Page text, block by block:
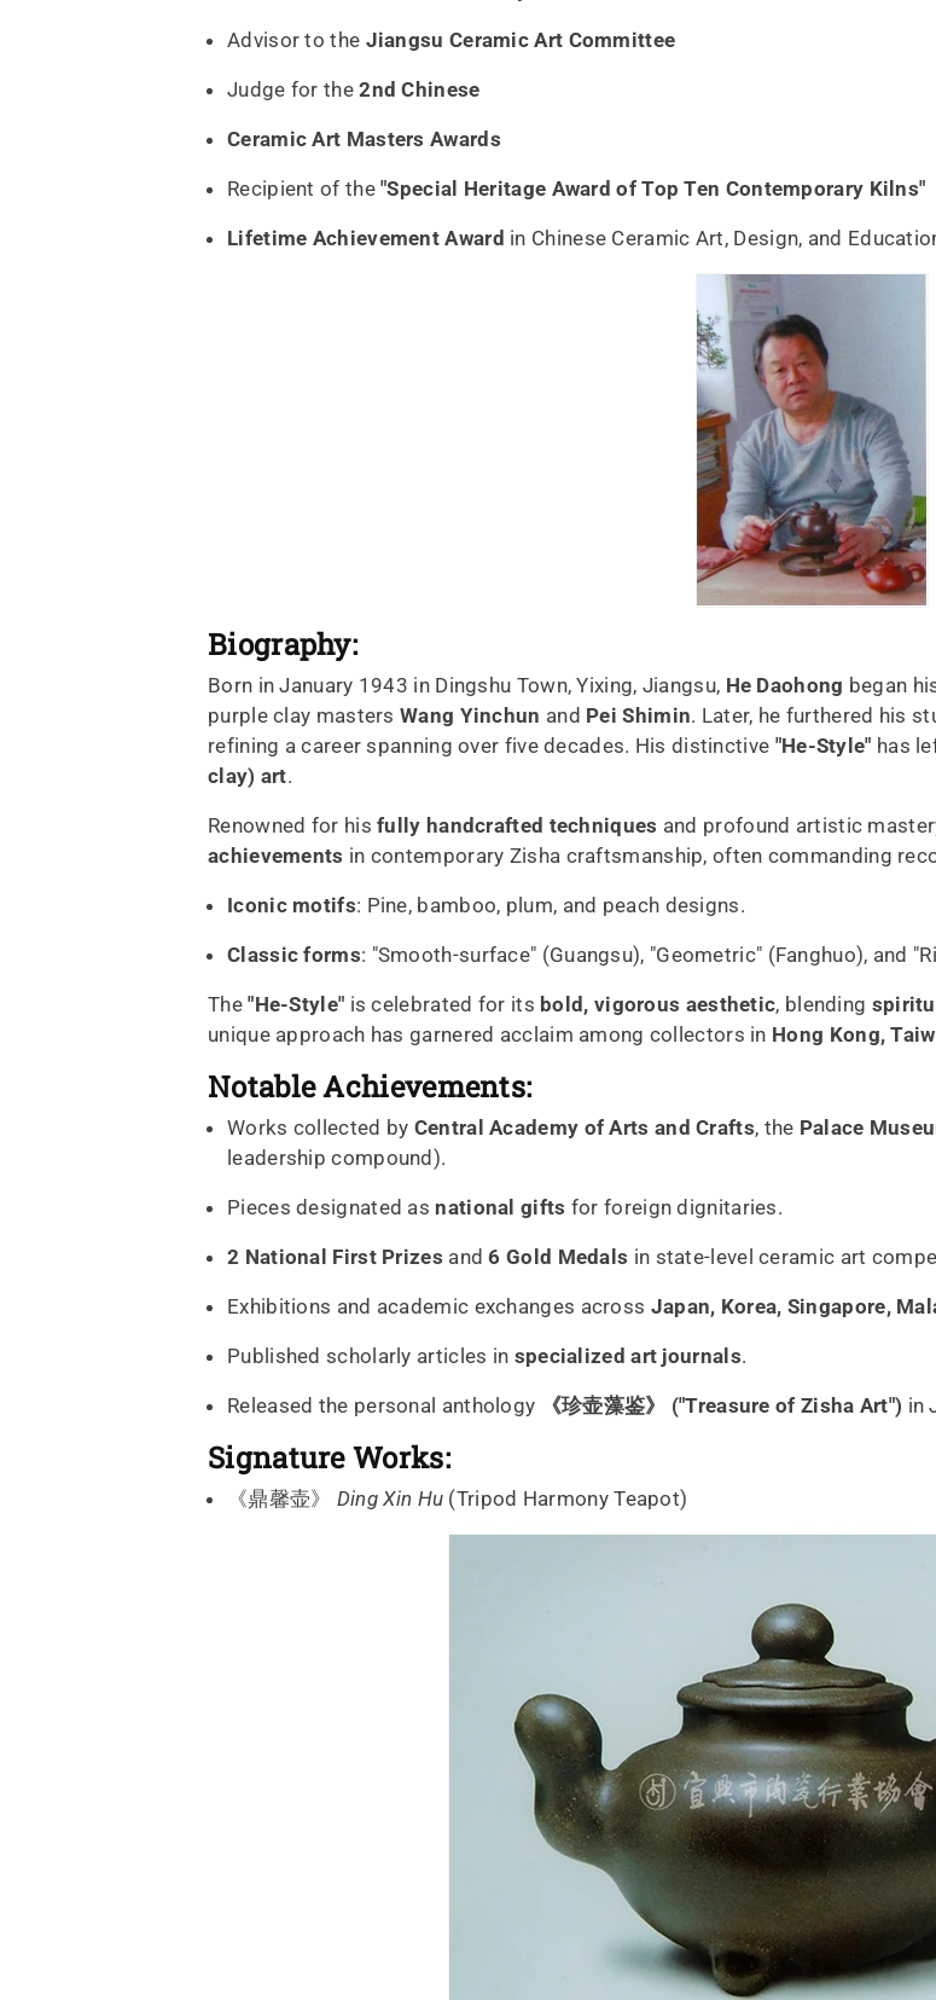
Advisor to the Jiangsu Ceramic Art Committee
Judge for the 2nd Chinese
Ceramic Art Masters Awards
Recipient of the "Special Heritage Award of Top Ten Contemporary Kilns"
Lifetime Achievement Award in Chinese Ceramic Art, Design, and
Biography:
Born in January 1943 in Dingshu Town, Yixing, Jiangsu, He Daohong began
purple clay masters Wang Yinchun and Pei Shimin. Later, he furthered his
refining a career spanning over five decades. His distinctive "He-Style" has
clay) art.
Renowned for his fully handcrafted techniques and profound artistic
achievements in contemporary Zisha craftsmanship, often commanding
Iconic motifs: Pine, bamboo, plum, and peach designs.
Classic forms: "Smooth-surface" (Guangsu), "Geometric" (Fanghuo), and
The "He-Style" is celebrated for its bold, vigorous aesthetic, blending
unique approach has garnered acclaim among collectors in Hong Kong,
Notable Achievements:
Works collected by Central Academy of Arts and Crafts, the Palace
leadership compound).
Pieces designated as national gifts for foreign dignitaries.
2 National First Prizes and 6 Gold Medals in state-level ceramic art
Exhibitions and academic exchanges across Japan, Korea, Singapore,
Published scholarly articles in specialized art journals.
Released the personal anthology 《珍壶藻鉴》 ("Treasure of Zisha Art") in
Signature Works:
《鼎馨壶》 Ding Xin Hu (Tripod Harmony Teapot)